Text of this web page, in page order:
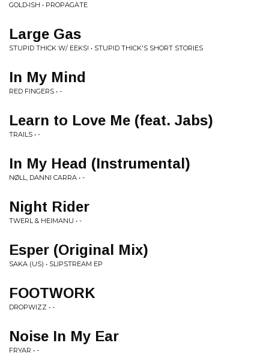
GOLD•ISH • PROPAGATE
Large Gas
STUPID THICK W/ EEKS! • STUPID THICK'S SHORT STORIES
In My Mind
RED FINGERS • -
Learn to Love Me (feat. Jabs)
TRAILS • -
In My Head (Instrumental)
NØLL, DANNI CARRA • -
Night Rider
TWERL & HEIMANU • -
Esper (Original Mix)
SAKA (US) • SLIPSTREAM EP
FOOTWORK
DROPWIZZ • -
Noise In My Ear
FRYAR • -